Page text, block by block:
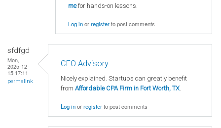
mefor hands-on lessons.
Log inorregisterto post comments
sfdfgd
Mon,
2025-12-
15 17:11
permalink
CFO Advisory
Nicely explained. Startups can greatly benefit
from Affordable CPA Firm in Fort Worth, TX.
Log inorregisterto post comments